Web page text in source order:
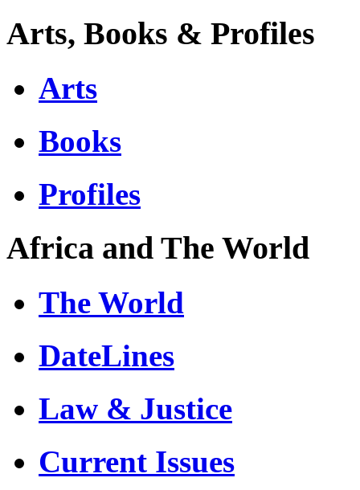
Arts, Books & Profiles
Arts
Books
Profiles
Africa and The World
The World
DateLines
Law & Justice
Current Issues